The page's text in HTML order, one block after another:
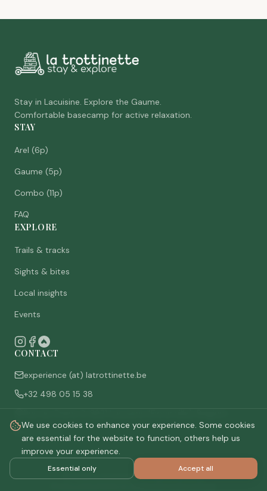
We use cookies to enhance your experience. Some cookies
are essential for the website to function, others help us
improve your experience.
Essential only Accept all
Stay in Lacuisine. Explore the Gaume.
Comfortable basecamp for active relaxation.
STAY
Arel (6p)
Gaume (5p)
Combo (11p)
FAQ
EXPLORE
Trails & tracks
Sights & bites
Local insights
Events
CONTACT
experience (at) latrottinette.be
+32 498 05 15 38
Who are we
©2026La Trottinette.